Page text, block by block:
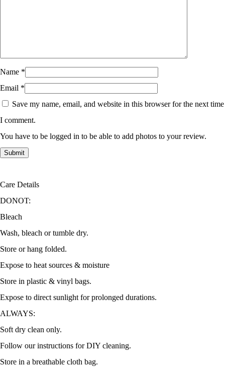
Name *
Email *
Save my name, email, and website in this browser for the next time
I comment.
You have to be logged in to be able to add photos to your review.
Care Details
DONOT:
Bleach
Wash, bleach or tumble dry.
Store or hang folded.
Expose to heat sources & moisture
Store in plastic & vinyl bags.
Expose to direct sunlight for prolonged durations.
ALWAYS:
Soft dry clean only.
Follow our instructions for DIY cleaning.
Store in a breathable cloth bag.